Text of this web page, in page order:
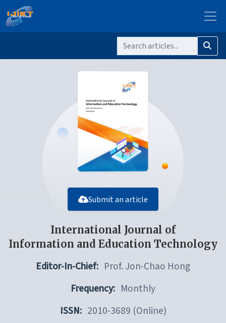
Submit an article
International Journal of
Information and Education Technology
Editor-In-Chief: Prof. Jon-Chao Hong
Frequency: Monthly
ISSN: 2010-3689 (Online)